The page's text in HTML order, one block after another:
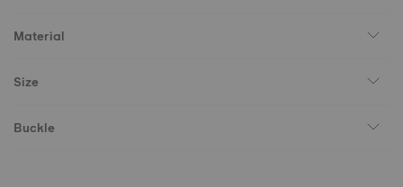
Material
Size
Buckle